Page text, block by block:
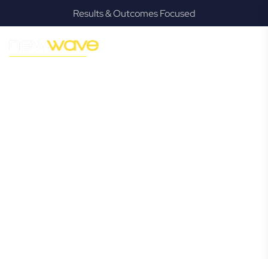
Results & Outcomes Focused
GROWTH
Bexhill